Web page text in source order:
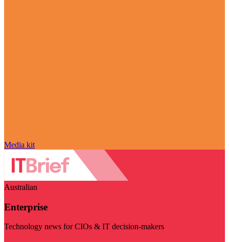
Media kit
Australian
Enterprise
Technology news for CIOs & IT decision-makers